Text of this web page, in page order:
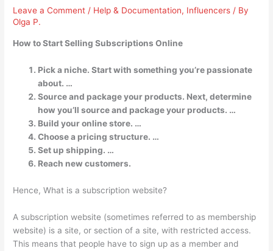
Leave a Comment / Help & Documentation, Influencers / By
Olga P.
How to Start Selling Subscriptions Online
Pick a niche. Start with something you’re passionate
about. …
Source and package your products. Next, determine
how you’ll source and package your products. …
Build your online store. …
Choose a pricing structure. …
Set up shipping. …
Reach new customers.
Hence, What is a subscription website?
A subscription website (sometimes referred to as membership
website) is a site, or section of a site, with restricted access.
This means that people have to sign up as a member and